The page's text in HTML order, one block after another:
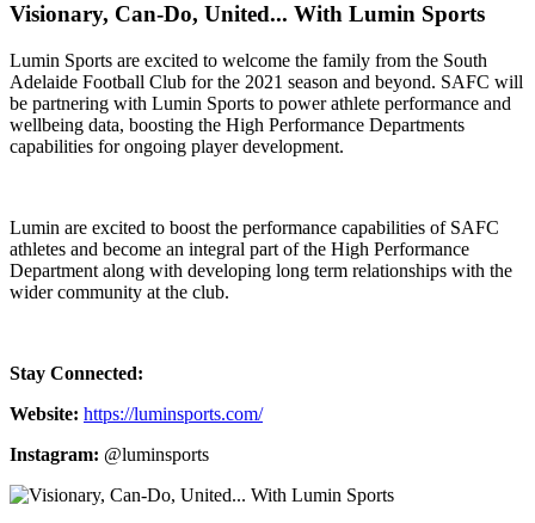
Visionary, Can-Do, United... With Lumin Sports
Lumin Sports are excited to welcome the family from the South
Adelaide Football Club for the 2021 season and beyond. SAFC will
be partnering with Lumin Sports to power athlete performance and
wellbeing data, boosting the High Performance Departments
capabilities for ongoing player development.
Lumin are excited to boost the performance capabilities of SAFC
athletes and become an integral part of the High Performance
Department along with developing long term relationships with the
wider community at the club.
Stay Connected:
Website: https://luminsports.com/
Instagram: @luminsports